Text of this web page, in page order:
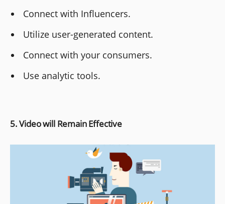
Connect with Influencers.
Utilize user-generated content.
Connect with your consumers.
Use analytic tools.
5. Video will Remain Effective